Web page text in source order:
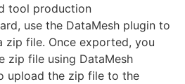
tool production
use the DataMesh plugin to
file. Once exported, you
zip file using DataMesh
upload the zip file to the